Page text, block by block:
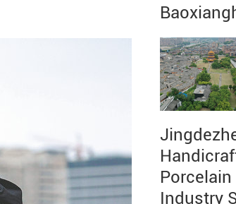
Porcelain
Industry